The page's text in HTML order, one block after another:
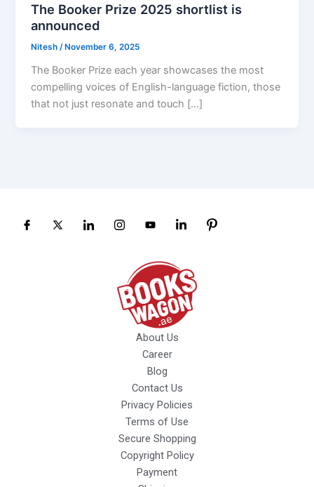
The Booker Prize 2025 shortlist is
announced
Nitesh/ November 6, 2025
The Booker Prize each year showcases the most
compelling voices of English-language fiction, those
that not just resonate and touch […]
About Us
Career
Blog
Contact Us
Privacy Policies
Terms of Use
Secure Shopping
Copyright Policy
Payment